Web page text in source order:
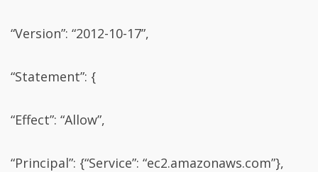
“Version”: “2012-10-17”,
“Statement”: {
“Effect”: “Allow”,
“Principal”: {“Service”: “ec2.amazonaws.com”},